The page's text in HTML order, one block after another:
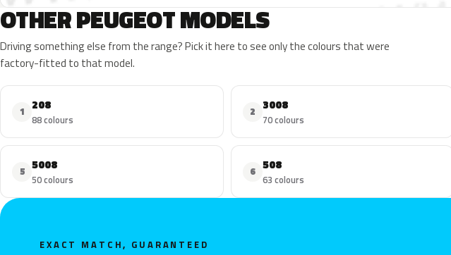
OTHER PEUGEOT MODELS
Driving something else from the range? Pick it here to see only the colours that were
factory-fitted to that model.
1 208
88 colours
2 3008
70 colours
5 5008
50 colours
6 508
63 colours
EXACT MATCH, GUARANTEED